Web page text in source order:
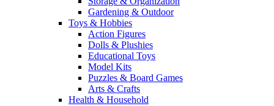
Gardening & Outdoor
Toys & Hobbies
Action Figures
Dolls & Plushies
Educational Toys
Model Kits
Puzzles & Board Games
Arts & Crafts
Health & Household